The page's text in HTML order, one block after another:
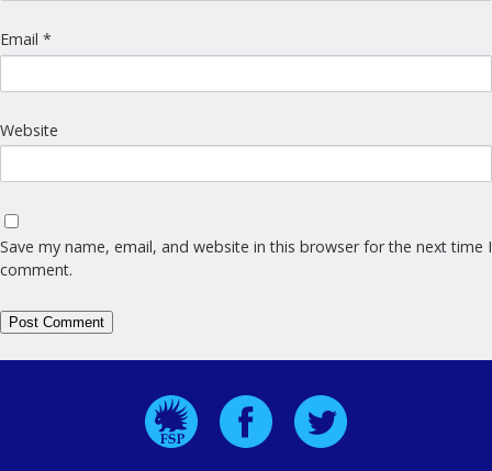
Email *
Website
Save my name, email, and website in this browser for the next time I
comment.